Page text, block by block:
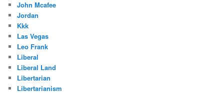
John Mcafee
Jordan
Kkk
Las Vegas
Leo Frank
Liberal
Liberal Land
Libertarian
Libertarianism